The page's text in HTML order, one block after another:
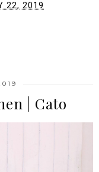
22, 2019
| Cato